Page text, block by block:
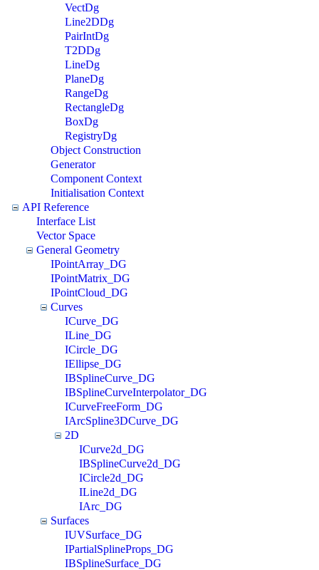
VectDg
Line2DDg
PairIntDg
T2DDg
LineDg
PlaneDg
RangeDg
RectangleDg
BoxDg
RegistryDg
Object Construction
Generator
Component Context
Initialisation Context
API Reference
Interface List
Vector Space
General Geometry
IPointArray_DG
IPointMatrix_DG
IPointCloud_DG
Curves
ICurve_DG
ILine_DG
ICircle_DG
IEllipse_DG
IBSplineCurve_DG
IBSplineCurveInterpolator_DG
ICurveFreeForm_DG
IArcSpline3DCurve_DG
2D
ICurve2d_DG
IBSplineCurve2d_DG
ICircle2d_DG
ILine2d_DG
IArc_DG
Surfaces
IUVSurface_DG
IPartialSplineProps_DG
IBSplineSurface_DG